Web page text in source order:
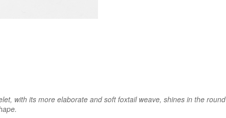
with its more elaborate and soft foxtail weave, shines in the round